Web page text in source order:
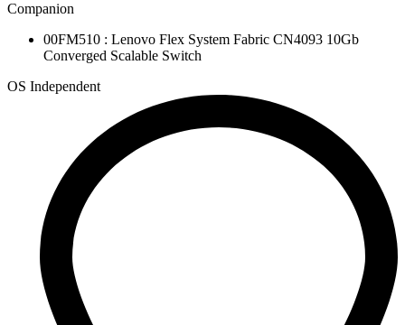
Companion
00FM510 : Lenovo Flex System Fabric CN4093 10Gb
Converged Scalable Switch
OS Independent